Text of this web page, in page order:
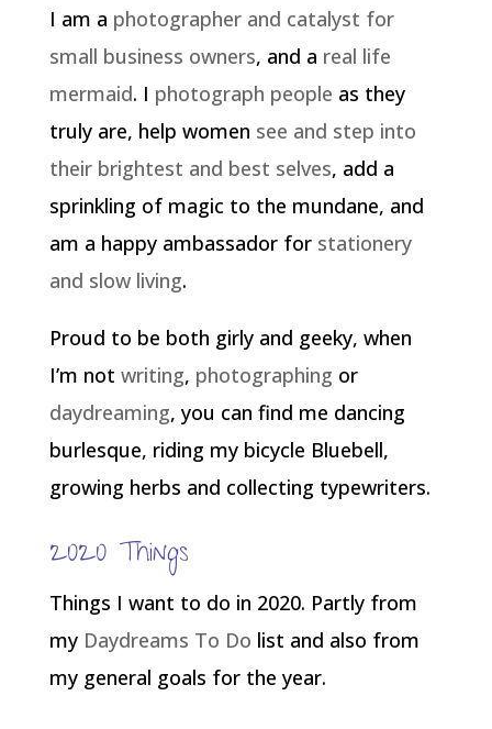
I am a photographer and catalyst for
small business owners, and a real life
mermaid. I photograph people as they
truly are, help women see and step into
their brightest and best selves, add a
sprinkling of magic to the mundane, and
am a happy ambassador for stationery
and slow living.
Proud to be both girly and geeky, when
I’m not writing, photographing or
daydreaming, you can find me dancing
burlesque, riding my bicycle Bluebell,
growing herbs and collecting typewriters.
2020 Things
Things I want to do in 2020. Partly from
my Daydreams To Do list and also from
my general goals for the year.